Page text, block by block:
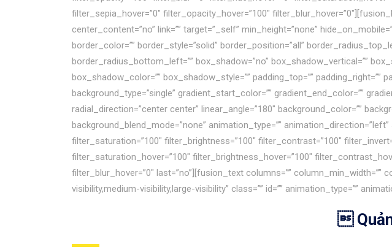
filter_sepia_hover=”0″ filter_opacity_hover=”100″
center_content=”no” link=”” target=”_self” min_height=”none”
border_color=”” border_style=”solid” border_position=”all”
border_radius_bottom_left=”” box_shadow=”no” box_shadow_vertical=””
box_shadow_color=”” box_shadow_style=”” padding_top=”” padding_right=””
background_type=”single” gradient_start_color=”” gradient_end_color=””
radial_direction=”center center” linear_angle=”180″ background_color=””
background_blend_mode=”none” animation_type=””
filter_saturation=”100″ filter_brightness=”100″ filter_contrast=”100″
filter_saturation_hover=”100″ filter_brightness_hover=”100″
filter_blur_hover=”0″ last=”no”][fusion_text columns=”” column_min_width=””
visibility,medium-visibility,large-visibility” class=”” id=”” animation_type=””
